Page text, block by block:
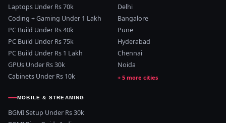
Laptops Under Rs 70k
Coding + Gaming Under 1 Lakh
PC Build Under Rs 40k
PC Build Under Rs 75k
PC Build Under Rs 1 Lakh
GPUs Under Rs 30k
Cabinets Under Rs 10k
Delhi
Bangalore
Pune
Hyderabad
Chennai
Noida
MOBILE & STREAMING
BGMI Setup Under Rs 30k